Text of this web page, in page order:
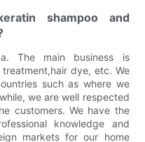
shampoo and
The main business is
dye, etc. We
such as where we
we are well respected
customers. We have the
knowledge and
markets for our home